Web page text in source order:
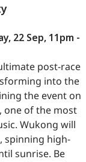
22 Sep, 11pm -
post-race
into the
the event on
one of the most
Wukong will
spinning high-
sunrise. Be